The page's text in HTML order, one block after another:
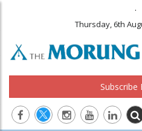
.
Thursday, 6th
Subscribe